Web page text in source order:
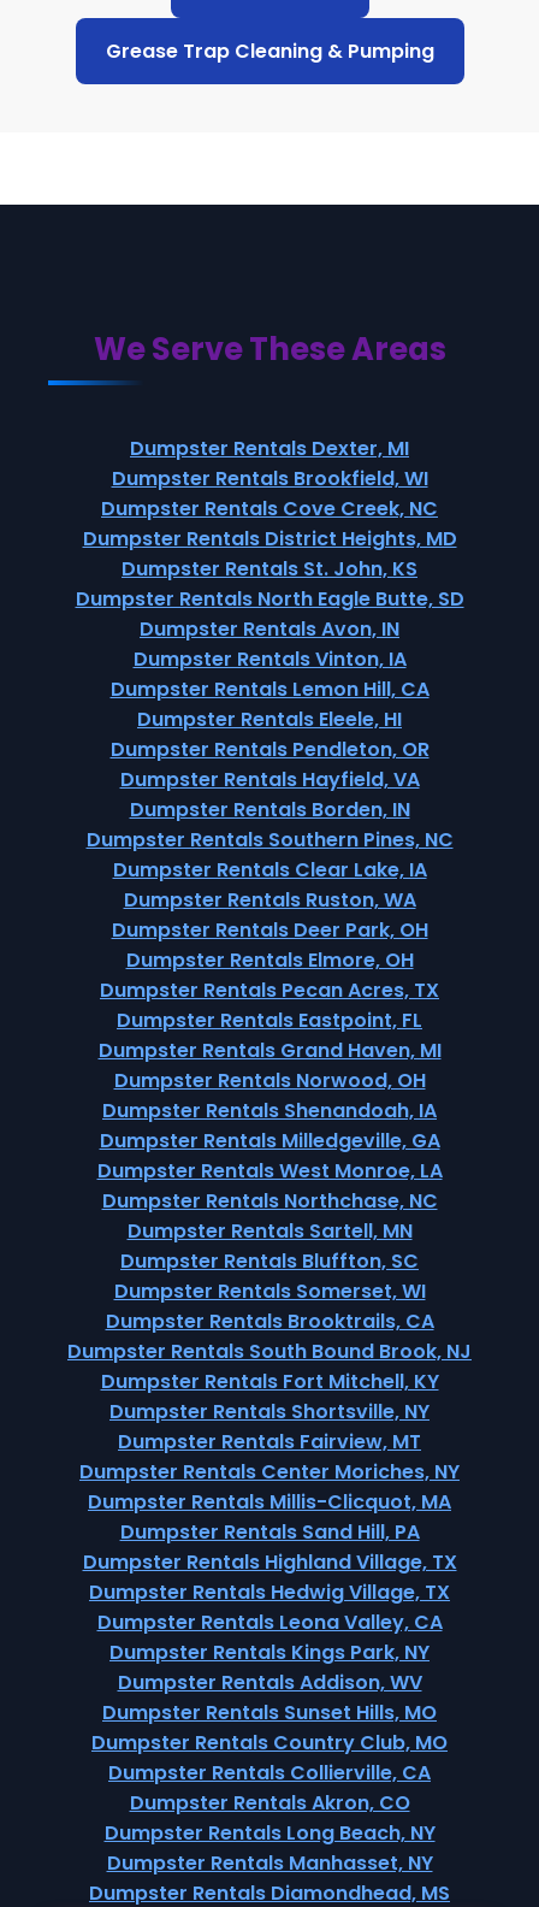
Grease Trap Cleaning & Pumping
We Serve These Areas
Dumpster Rentals Dexter, MI
Dumpster Rentals Brookfield, WI
Dumpster Rentals Cove Creek, NC
Dumpster Rentals District Heights, MD
Dumpster Rentals St. John, KS
Dumpster Rentals North Eagle Butte, SD
Dumpster Rentals Avon, IN
Dumpster Rentals Vinton, IA
Dumpster Rentals Lemon Hill, CA
Dumpster Rentals Eleele, HI
Dumpster Rentals Pendleton, OR
Dumpster Rentals Hayfield, VA
Dumpster Rentals Borden, IN
Dumpster Rentals Southern Pines, NC
Dumpster Rentals Clear Lake, IA
Dumpster Rentals Ruston, WA
Dumpster Rentals Deer Park, OH
Dumpster Rentals Elmore, OH
Dumpster Rentals Pecan Acres, TX
Dumpster Rentals Eastpoint, FL
Dumpster Rentals Grand Haven, MI
Dumpster Rentals Norwood, OH
Dumpster Rentals Shenandoah, IA
Dumpster Rentals Milledgeville, GA
Dumpster Rentals West Monroe, LA
Dumpster Rentals Northchase, NC
Dumpster Rentals Sartell, MN
Dumpster Rentals Bluffton, SC
Dumpster Rentals Somerset, WI
Dumpster Rentals Brooktrails, CA
Dumpster Rentals South Bound Brook, NJ
Dumpster Rentals Fort Mitchell, KY
Dumpster Rentals Shortsville, NY
Dumpster Rentals Fairview, MT
Dumpster Rentals Center Moriches, NY
Dumpster Rentals Millis-Clicquot, MA
Dumpster Rentals Sand Hill, PA
Dumpster Rentals Highland Village, TX
Dumpster Rentals Hedwig Village, TX
Dumpster Rentals Leona Valley, CA
Dumpster Rentals Kings Park, NY
Dumpster Rentals Addison, WV
Dumpster Rentals Sunset Hills, MO
Dumpster Rentals Country Club, MO
Dumpster Rentals Collierville, CA
Dumpster Rentals Akron, CO
Dumpster Rentals Long Beach, NY
Dumpster Rentals Manhasset, NY
Dumpster Rentals Diamondhead, MS